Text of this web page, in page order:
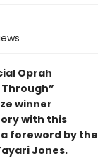
Oprah
Through”
winner
with this
a foreword by the
Jones.